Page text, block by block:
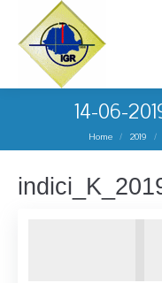
14-06-
You are here:
Home 2019